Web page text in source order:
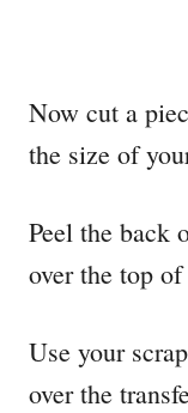
Now cut a
the size of
Peel the back
over the top
Use your
over the